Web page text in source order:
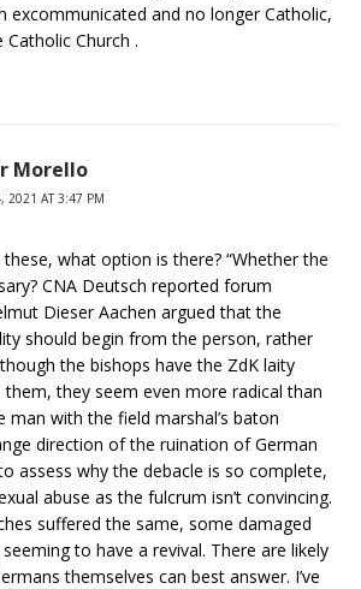
excommunicated and no longer Catholic,
Church .
Morello
2021 AT 3:47 PM
what option is there? “Whether the
CNA Deutsch reported forum
Dieser Aachen argued that the
should begin from the person, rather
the bishops have the ZdK laity
they seem even more radical than
man with the field marshal’s baton
direction of the ruination of German
assess why the debacle is so complete,
abuse as the fulcrum isn’t convincing.
suffered the same, some damaged
to have a revival. There are likely
themselves can best answer. I’ve